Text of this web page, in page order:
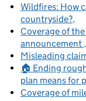
Wildfires: How
countryside?
Coverage of
announcement
Misleading
🏠 Ending
plan means for
Coverage of